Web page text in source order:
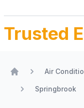
Trusted
Air
Springbrook